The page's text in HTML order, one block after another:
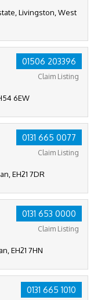
Livingston, West
01506 203396
Claim Listing
6EW
0131 665 0077
Claim Listing
EH21 7DR
0131 653 0000
Claim Listing
EH21 7HN
0131 665 1010